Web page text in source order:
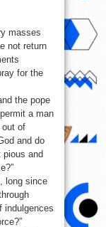
masses
not return
for the
the pope
a man
out of
and do
pious and
long since
indulgences